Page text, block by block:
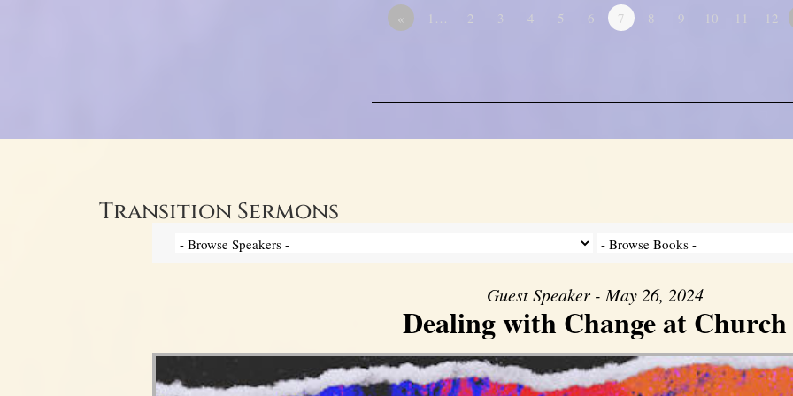
« 1… 2 3 4 5 6 7 8 9 10 11 12
Transition Sermons
Guest Speaker - May 26, 2024
Dealing with Change at Church